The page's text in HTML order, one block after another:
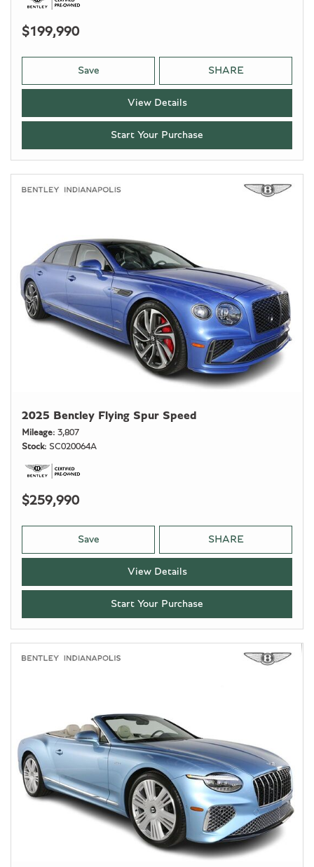
$199,990
Save SHARE
View Details
Start Your Purchase
2025 Bentley Flying Spur Speed
Mileage 3,807
Stock
SC020064A
$259,990
Save SHARE
View Details
Start Your Purchase